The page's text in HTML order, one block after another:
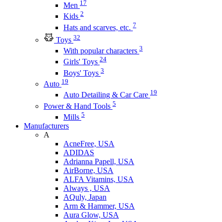
Men 17
Kids 2
Hats and scarves, etc. 7
Toys 32
With popular characters 3
Girls' Toys 24
Boys' Toys 3
Auto 19
Auto Detailing & Car Care 19
Power & Hand Tools 5
Mills 5
Manufacturers
A
AcneFree, USA
ADIDAS
Adrianna Papell, USA
AirBorne, USA
ALFA Vitamins, USA
Always , USA
AQuly, Japan
Arm & Hammer, USA
Aura Glow, USA